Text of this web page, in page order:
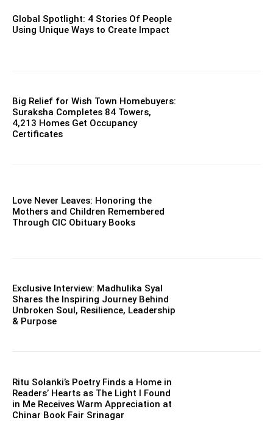
Global Spotlight: 4 Stories Of People
Using Unique Ways to Create Impact
Big Relief for Wish Town Homebuyers:
Suraksha Completes 84 Towers,
4,213 Homes Get Occupancy
Certificates
Love Never Leaves: Honoring the
Mothers and Children Remembered
Through CIC Obituary Books
Exclusive Interview: Madhulika Syal
Shares the Inspiring Journey Behind
Unbroken Soul, Resilience, Leadership
& Purpose
Ritu Solanki’s Poetry Finds a Home in
Readers’ Hearts as The Light I Found
in Me Receives Warm Appreciation at
Chinar Book Fair Srinagar